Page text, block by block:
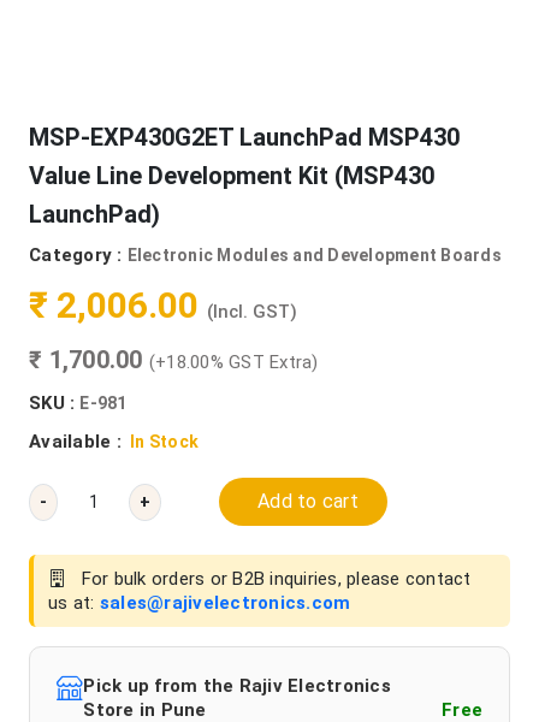
MSP-EXP430G2ET LaunchPad MSP430
Value Line Development Kit (MSP430
LaunchPad)
Category : Electronic Modules and Development Boards
₹ 2,006.00 (Incl. GST)
₹ 1,700.00 (+18.00% GST Extra)
SKU : E-981
Available : In Stock
- + Add to cart
For bulk orders or B2B inquiries, please contact
us at: sales@rajivelectronics.com
Pick up from the Rajiv Electronics
Store in Pune
Free